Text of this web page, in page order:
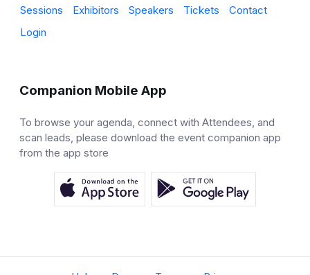
Sessions Exhibitors Speakers Tickets
Contact
Login
Companion Mobile App
To browse your agenda, connect with Attendees, and
scan leads, please download the event companion app
from the app store